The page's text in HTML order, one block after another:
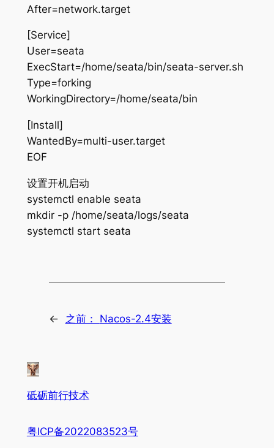
After=network.target
[Service]
User=seata
ExecStart=/home/seata/bin/seata-server.sh
Type=forking
WorkingDirectory=/home/seata/bin
[Install]
WantedBy=multi-user.target
EOF
设置开机启动
systemctl enable seata
mkdir -p /home/seata/logs/seata
systemctl start seata
← 之前： Nacos-2.4安装
砥砺前行技术
粤ICP备2022083523号